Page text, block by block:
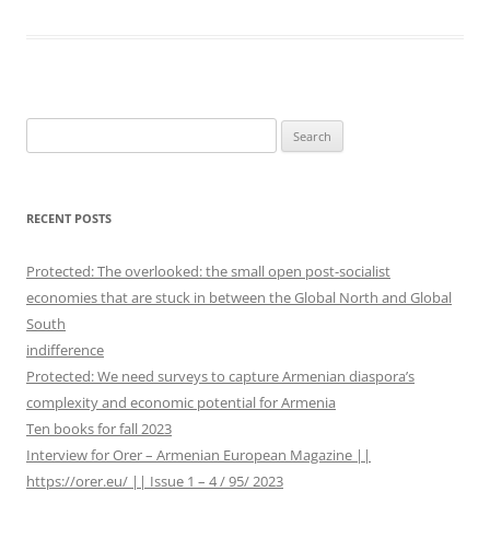
e
r
h
o
r
:
RECENT POSTS
Protected: The overlooked: the small open post-socialist
economies that are stuck in between the Global North and Global
South
indifference
Protected: We need surveys to capture Armenian diaspora’s
complexity and economic potential for Armenia
Ten books for fall 2023
Interview for Orer – Armenian European Magazine ||
https://orer.eu/ || Issue 1 – 4 / 95/ 2023